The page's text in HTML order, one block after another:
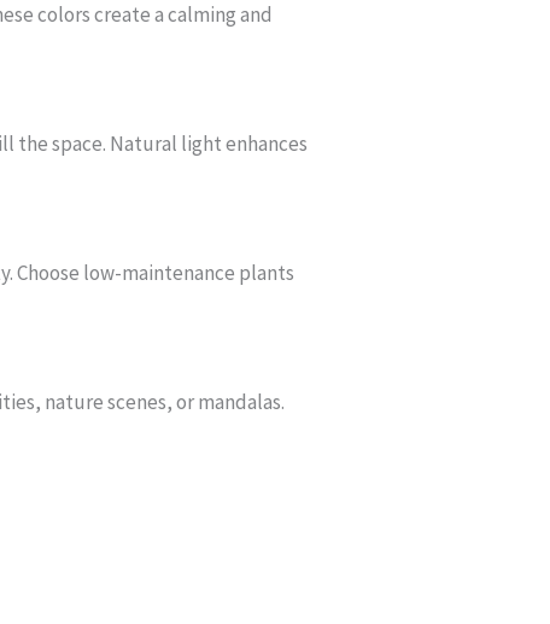
colors create a calming and
the space. Natural light enhances
Choose low-maintenance plants
nature scenes, or mandalas.